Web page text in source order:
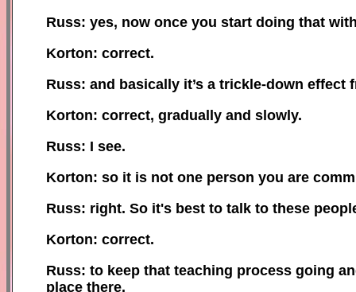
Russ: yes, now once you start doing that
Korton: correct.
Russ: and basically it’s a trickle-down effect
Korton: correct, gradually and slowly.
Russ: I see.
Korton: so it is not one person you are
Russ: right. So it's best to talk to these
Korton: correct.
Russ: to keep that teaching process going
place there.